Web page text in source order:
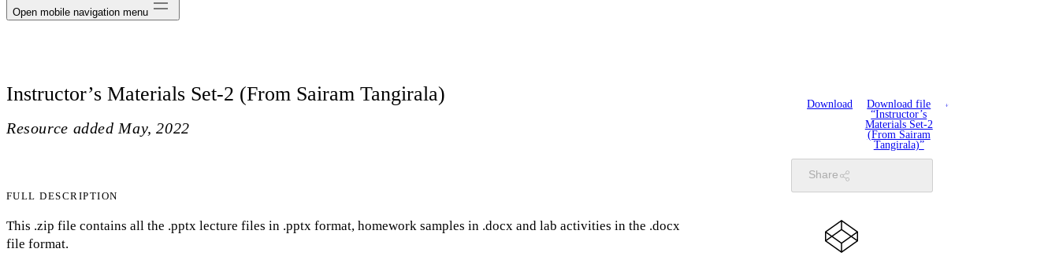
Open mobile navigation menu
Instructor’s Materials Set-2 (From Sairam Tangirala)
Resource added May, 2022
FULL DESCRIPTION
This .zip file contains all the .pptx lecture files in .pptx format, homework samples in .docx and lab activities in the .docx
file format.
Download
Download file
“Instructor’s
Materials Set-2
(From Sairam
Tangirala)”
Share